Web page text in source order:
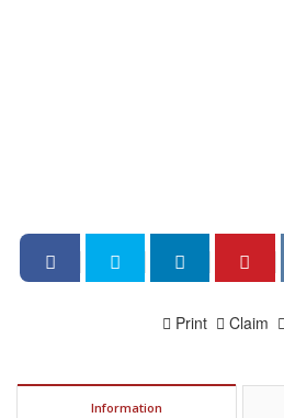
Claim
Print
Information